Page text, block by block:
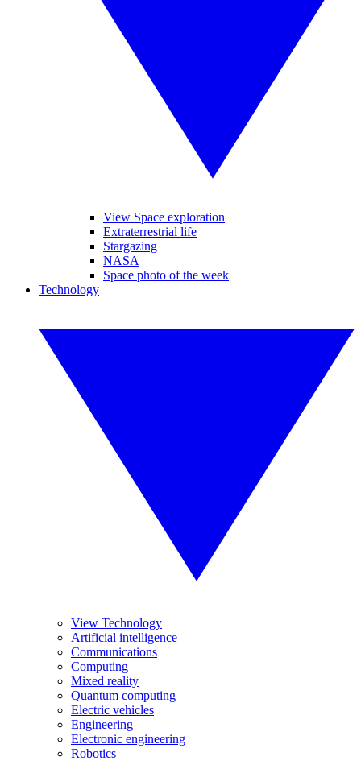
View Space exploration
Extraterrestrial life
Stargazing
NASA
Space photo of the week
Technology
View Technology
Artificial intelligence
Communications
Computing
Mixed reality
Quantum computing
Electric vehicles
Engineering
Electronic engineering
Robotics